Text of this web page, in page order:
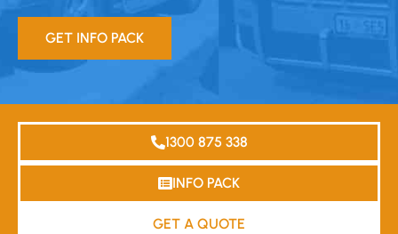
GET INFO PACK
1300 875 338
INFO PACK
GET A QUOTE